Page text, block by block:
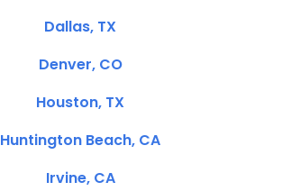
Dallas, TX
Denver, CO
Houston, TX
Huntington Beach, CA
Irvine, CA